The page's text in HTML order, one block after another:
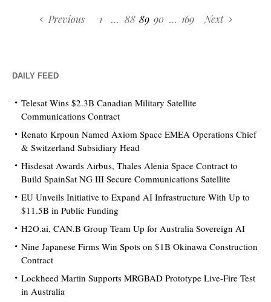
Previous 1 … 88 89 90 … 169 Next
DAILY FEED
Telesat Wins $2.3B Canadian Military Satellite
Communications Contract
Renato Krpoun Named Axiom Space EMEA Operations Chief
& Switzerland Subsidiary Head
Hisdesat Awards Airbus, Thales Alenia Space Contract to
Build SpainSat NG III Secure Communications Satellite
EU Unveils Initiative to Expand AI Infrastructure With Up to
$11.5B in Public Funding
H2O.ai, CAN.B Group Team Up for Australia Sovereign AI
Nine Japanese Firms Win Spots on $1B Okinawa Construction
Contract
Lockheed Martin Supports MRGBAD Prototype Live-Fire Test
in Australia